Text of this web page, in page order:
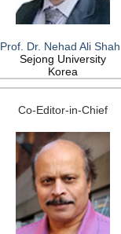
Prof. Dr. Nehad Ali Shah
Sejong University
Korea
Co-Editor-in-Chief